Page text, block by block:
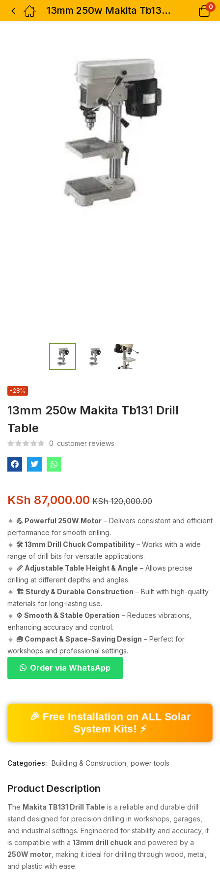
13mm 250w Makita Tb131 Drill Table 0
13mm 250w Makita Tb131 Drill
Table
-28%
0 customer reviews
KSh 87,000.00 KSh120,000.00
🔹 💪 Powerful 250W Motor – Delivers consistent and efficient
performance for smooth drilling.
🔹 🛠️ 13mm Drill Chuck Compatibility – Works with a wide
range of drill bits for versatile applications.
🔹 📏 Adjustable Table Height & Angle – Allows precise
drilling at different depths and angles.
🔹 🏗️ Sturdy & Durable Construction – Built with high-quality
materials for long-lasting use.
🔹 ⚙️ Smooth & Stable Operation – Reduces vibrations,
enhancing accuracy and control.
🔹 🧰 Compact & Space-Saving Design – Perfect for
workshops and professional settings.
Order via WhatsApp
🎉 Free Installation on ALL Solar
System Kits! ⚡
Categories: Building & Construction power tools
Product Description
The Makita TB131 Drill Table is a reliable and durable drill
stand designed for precision drilling in workshops, garages,
and industrial settings. Engineered for stability and accuracy, it
is compatible with a 13mm drill chuck and powered by a
250W motor , making it ideal for drilling through wood, metal,
and plastic with ease.